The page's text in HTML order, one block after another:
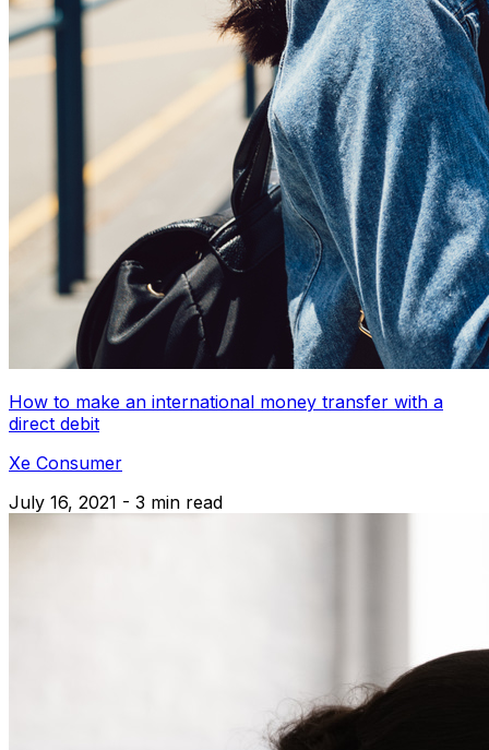
How to make an international money transfer with a
direct debit
Xe Consumer
July 16, 2021 - 3 min read